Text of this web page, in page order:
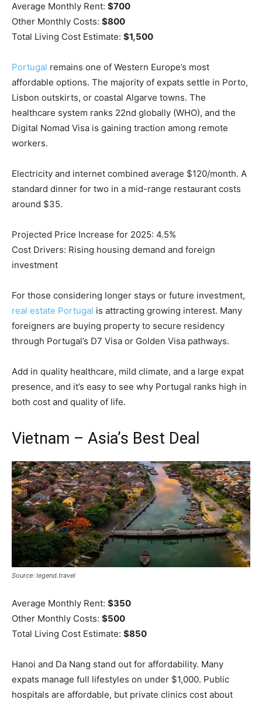
Average Monthly Rent: $700
Other Monthly Costs: $800
Total Living Cost Estimate: $1,500
Portugal remains one of Western Europe’s most
affordable options. The majority of expats settle in Porto,
Lisbon outskirts, or coastal Algarve towns. The
healthcare system ranks 22nd globally (WHO), and the
Digital Nomad Visa is gaining traction among remote
workers.
Electricity and internet combined average $120/month. A
standard dinner for two in a mid-range restaurant costs
around $35.
Projected Price Increase for 2025: 4.5%
Cost Drivers: Rising housing demand and foreign
investment
For those considering longer stays or future investment,
real estate Portugal is attracting growing interest. Many
foreigners are buying property to secure residency
through Portugal’s D7 Visa or Golden Visa pathways.
Add in quality healthcare, mild climate, and a large expat
presence, and it’s easy to see why Portugal ranks high in
both cost and quality of life.
Vietnam – Asia’s Best Deal
Source: legend.travel
Average Monthly Rent: $350
Other Monthly Costs: $500
Total Living Cost Estimate: $850
Hanoi and Da Nang stand out for affordability. Many
expats manage full lifestyles on under $1,000. Public
hospitals are affordable, but private clinics cost about